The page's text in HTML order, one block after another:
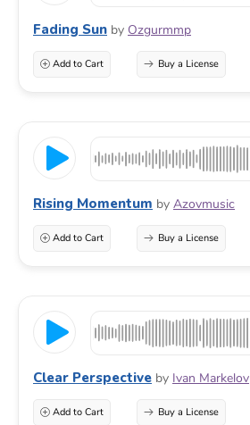
Fading Sun by Ozgurmmp
Add to Cart Buy a License
Rising Momentum by Azovmusic
Add to Cart Buy a License
Clear Perspective by Ivan Markelov
Add to Cart Buy a License